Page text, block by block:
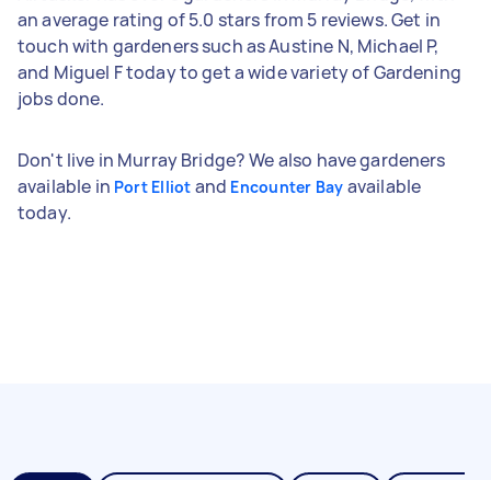
an average rating of 5.0 stars from 5 reviews. Get in
touch with gardeners such as Austine N, Michael P,
and Miguel F today to get a wide variety of Gardening
jobs done.
Don't live in Murray Bridge? We also have gardeners
available in Port Elliot and Encounter Bay available
today.